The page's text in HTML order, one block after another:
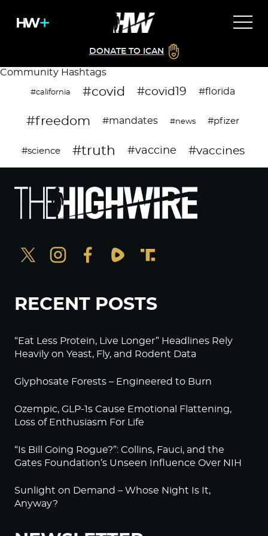
DONATE TO ICAN
Community Hashtags
#california #covid #covid19 #florida
#freedom #mandates #news #pfizer
#science #truth #vaccine #vaccines
RECENT POSTS
“Eat Less Protein, Live Longer” Headlines Rely
Heavily on Yeast, Fly, and Rodent Data
Glyphosate Forests – Engineered to Burn
Ozempic, GLP-1s Cause Emotional Flattening,
Loss of Enthusiasm For Life
“Is Bill Going Rogue?”: Collins, Fauci, and the
Gates Foundation’s Unseen Influence Over NIH
Sunlight on Demand – Whose Night Is It,
Anyway?